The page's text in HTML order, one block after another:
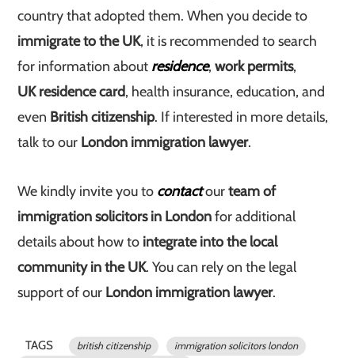
country that adopted them. When you decide to
immigrate to the UK, it is recommended to search
for information about residence,work permits,
UK residence card, health insurance, education, and
even British citizenship. If interested in more details,
talk to our London immigration lawyer.
We kindly invite you to contactourteam of
immigration solicitors in Londonfor additional
details about how to integrate into the local
community in the UK. You can rely on the legal
support of our London immigration lawyer.
TAGS british citizenship
immigration solicitors london